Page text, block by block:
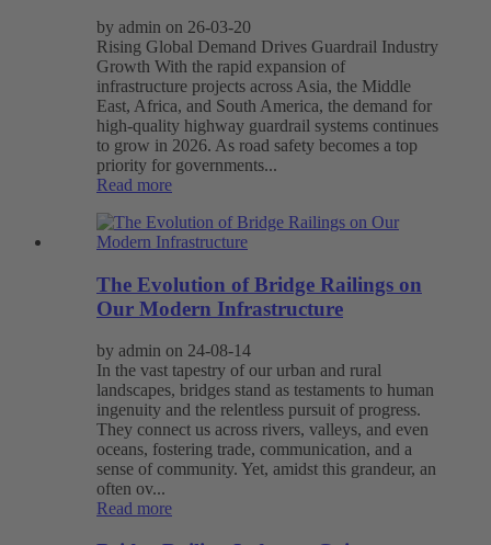
by admin on 26-03-20
Rising Global Demand Drives Guardrail Industry
Growth With the rapid expansion of
infrastructure projects across Asia, the Middle
East, Africa, and South America, the demand for
high-quality highway guardrail systems continues
to grow in 2026. As road safety becomes a top
priority for governments...
Read more
The Evolution of Bridge Railings on
Our Modern Infrastructure
by admin on 24-08-14
In the vast tapestry of our urban and rural
landscapes, bridges stand as testaments to human
ingenuity and the relentless pursuit of progress.
They connect us across rivers, valleys, and even
oceans, fostering trade, communication, and a
sense of community. Yet, amidst this grandeur, an
often ov...
Read more